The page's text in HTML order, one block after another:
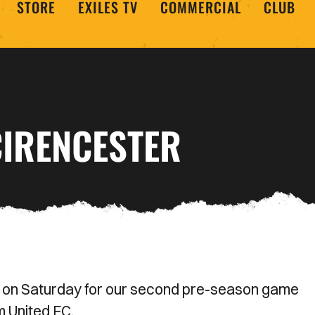
STORE EXILES TV COMMERCIAL CLUB
Saturday for our second pre-season game
FC.